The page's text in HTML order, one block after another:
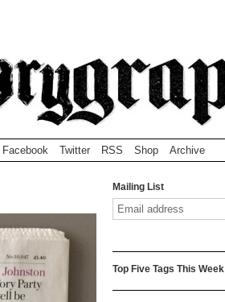
Facebook Twitter RSS Shop Archive
Mailing List
Top Five Tags This Week